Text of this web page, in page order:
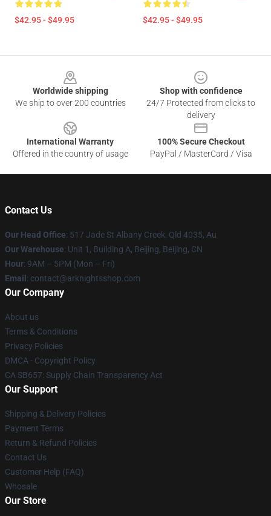
$42.95 - $49.95 $42.95 - $49.95
Worldwide shipping
We ship to over 200 countries
Shop with confidence
24/7 Protected from clicks to
delivery
International Warranty
Offered in the country of usage
100% Secure Checkout
PayPal / MasterCard / Visa
Contact Us
Our Head Office: 517 Jade St Albany Creek, Qld 4035, Au
Our Warehouse: Unit 1, Building A, Beijing, Beijing, CN
Hour: 9AM – 5PM (Mon – Fri)
Email : contact@arknightsshop.com
Our Company
About us
Terms & Conditions
Privacy Policies
DMCA - Copyright Policy
CA SB657: Supply Chain Transparency Act
Our Support
Shipping & Delivery Policies
Payment Terms
Return & Refund Policies
Contact Us
Customer Help (FAQ)
Whosale
Our Store